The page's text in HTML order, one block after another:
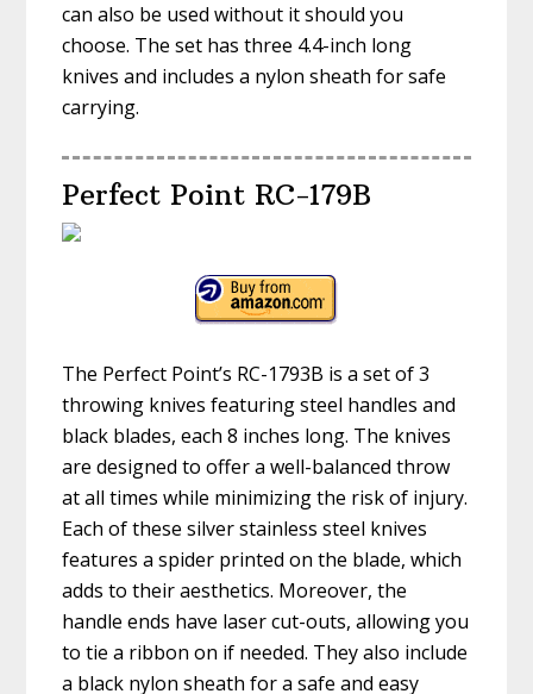
can also be used without it should you
choose. The set has three 4.4-inch long
knives and includes a nylon sheath for safe
carrying.
Perfect Point RC-179B
The Perfect Point’s RC-1793B is a set of 3
throwing knives featuring steel handles and
black blades, each 8 inches long. The knives
are designed to offer a well-balanced throw
at all times while minimizing the risk of injury.
Each of these silver stainless steel knives
features a spider printed on the blade, which
adds to their aesthetics. Moreover, the
handle ends have laser cut-outs, allowing you
to tie a ribbon on if needed. They also include
a black nylon sheath for a safe and easy